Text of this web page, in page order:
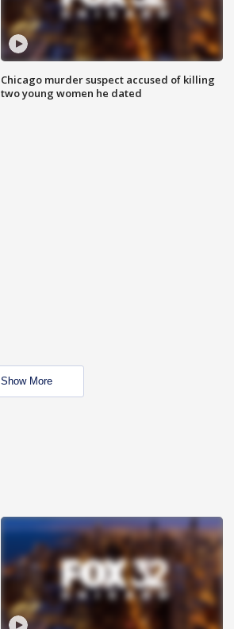
Chicago murder suspect accused of killing
two young women he dated
Show More